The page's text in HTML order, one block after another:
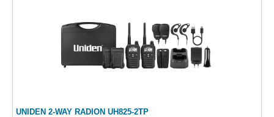
UNIDEN 2-WAY RADION UH825-2TP